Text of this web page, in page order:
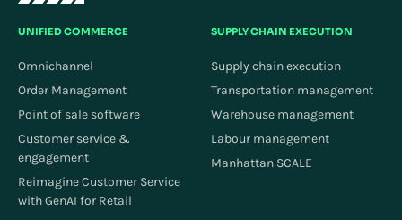
UNIFIED COMMERCE
Omnichannel
Order Management
Point of sale software
Customer service &
engagement
Reimagine Customer Service
with GenAI for Retail
SUPPLY CHAIN EXECUTION
Supply chain execution
Transportation management
Warehouse management
Labour management
Manhattan SCALE